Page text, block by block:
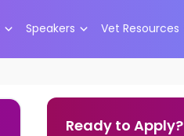
Speakers Vet Resources
Ready to Apply?